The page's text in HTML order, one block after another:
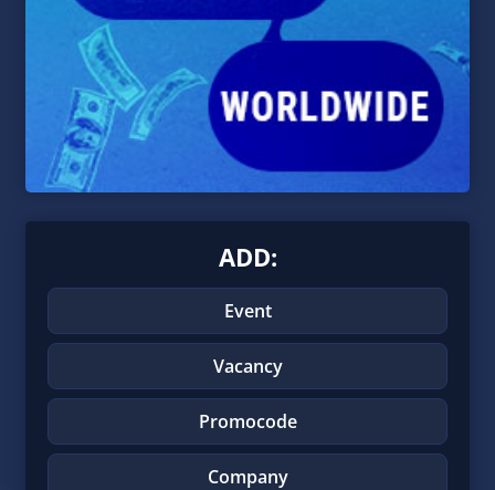
ADD:
Event
Vacancy
Promocode
Company